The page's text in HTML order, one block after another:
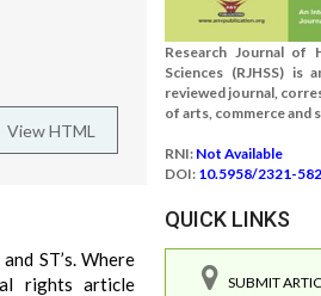
View HTML
ST’s. Where
rights article
Research Journal of
Sciences (RJHSS) is
reviewed journal,
of arts, commerce and
RNI: Not Available
DOI: 10.5958/2321-
QUICK LINKS
SUBMIT